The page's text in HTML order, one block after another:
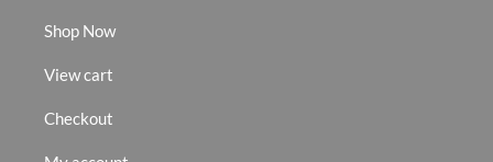
Shop Now
View cart
Checkout